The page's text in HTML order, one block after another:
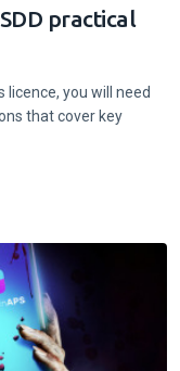
practical
licence, you will need
that cover key